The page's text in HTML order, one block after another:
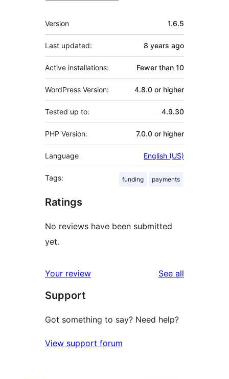
Meta
Version 1.6.5
Last updated: 8 years ago
Active installations: Fewer than 10
WordPress Version: 4.8.0 or higher
Tested up to: 4.9.30
PHP Version: 7.0.0 or higher
Language English (US)
Tags: funding payments
Ratings
No reviews have been submitted
yet.
Your review See all
Support
Got something to say? Need help?
View support forum